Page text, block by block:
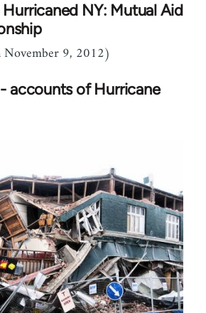
NY: Mutual Aid
9, 2012)
accounts of Hurricane